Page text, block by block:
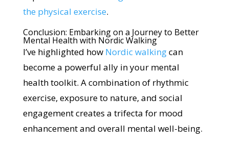
the physical exercise.
Conclusion: Embarking on a Journey to Better
Mental Health with Nordic Walking
I’ve highlighted how Nordic walkingcan
become a powerful ally in your mental
health toolkit. A combination of rhythmic
exercise, exposure to nature, and social
engagement creates a trifecta for mood
enhancement and overall mental well-being.